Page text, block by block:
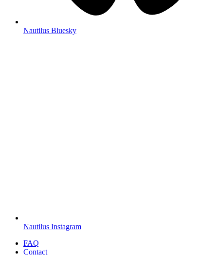
Nautilus Bluesky
Nautilus Instagram
FAQ
Contact